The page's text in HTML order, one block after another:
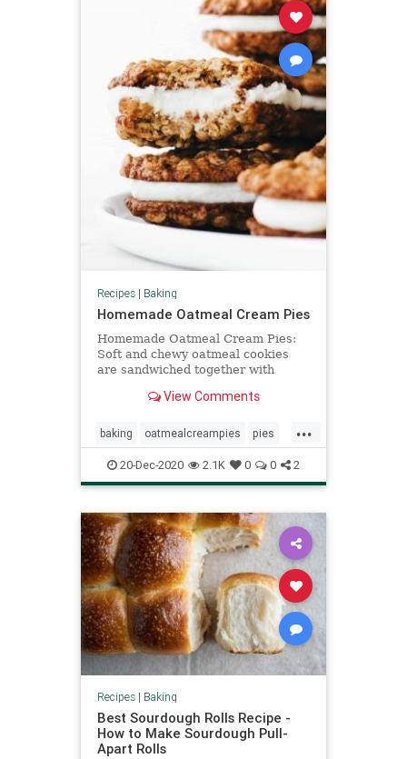
Recipes| Baking
Homemade Oatmeal Cream Pies
Homemade Oatmeal Cream Pies:
Soft and chewy oatmeal cookies
are sandwiched together with
create the perfect dessert.
View Comments
...
baking oatmealcreampies pies
recipeoftheday Recipes
20-Dec-2020 2.1K 0 0 2
Recipes| Baking
Best Sourdough Rolls Recipe -
How to Make Sourdough Pull-
Apart Rolls